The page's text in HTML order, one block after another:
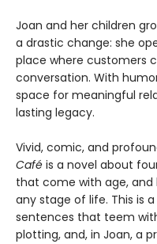
Joan and her children
a drastic change: she
place where customers
conversation. With
space for meaningful
lasting legacy.
Vivid, comic, and
Café is a novel about
that come with age, and
any stage of life. This is
sentences that teem
plotting, and, in Joan, a